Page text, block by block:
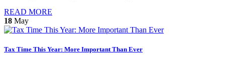
READ MORE
18 May
Tax Time This Year: More Important Than Ever